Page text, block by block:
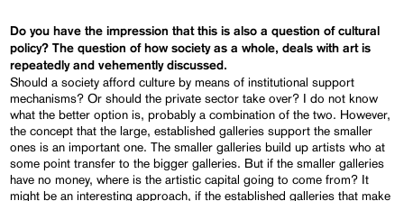
Do you have the impression that this is also a question of cultural
policy? The question of how society as a whole, deals with art is
repeatedly and vehemently discussed.
Should a society afford culture by means of institutional support
mechanisms? Or should the private sector take over? I do not know
what the better option is, probably a combination of the two. However,
the concept that the large, established galleries support the smaller
ones is an important one. The smaller galleries build up artists who at
some point transfer to the bigger galleries. But if the smaller galleries
have no money, where is the artistic capital going to come from? It
might be an interesting approach, if the established galleries that make